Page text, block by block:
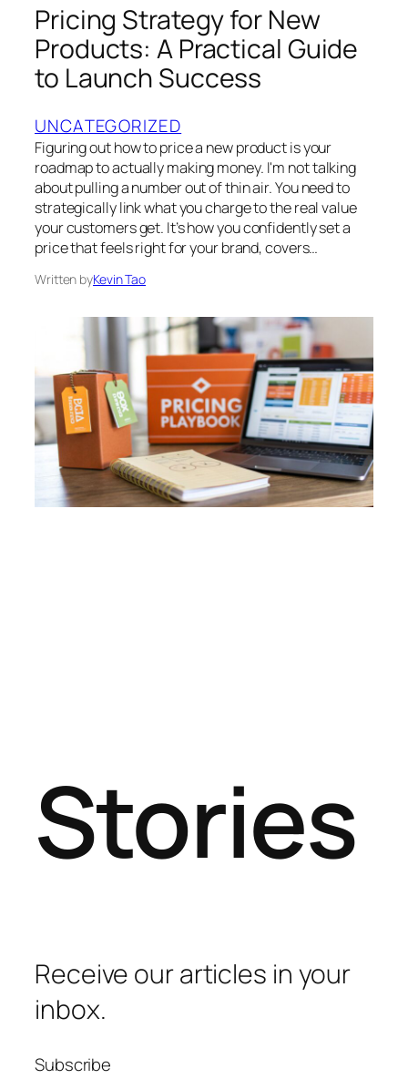
Pricing Strategy for New
Products: A Practical Guide
to Launch Success
UNCATEGORIZED
Figuring out how to price a new product is your
roadmap to actually making money. I'm not talking
about pulling a number out of thin air. You need to
strategically link what you charge to the real value
your customers get. It’s how you confidently set a
price that feels right for your brand, covers…
Written byKevin Tao
Stories
Receive our articles in your
inbox.
Subscribe